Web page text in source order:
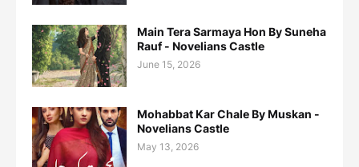
Main Tera Sarmaya Hon By Suneha
Rauf - Novelians Castle
June 15, 2026
Mohabbat Kar Chale By Muskan -
Novelians Castle
May 13, 2026